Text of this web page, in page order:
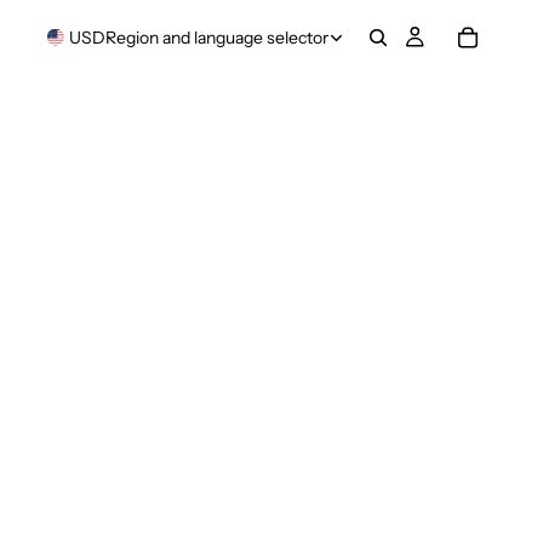
USDRegion and language selector